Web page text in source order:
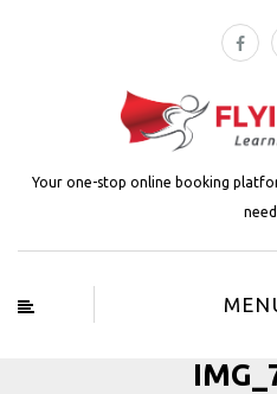
Your one-stop online booking